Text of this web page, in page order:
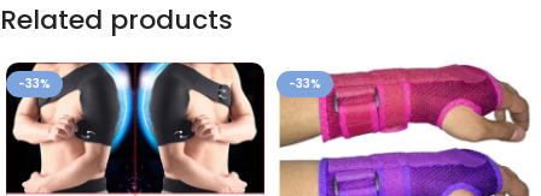
Related products
-33% -33%